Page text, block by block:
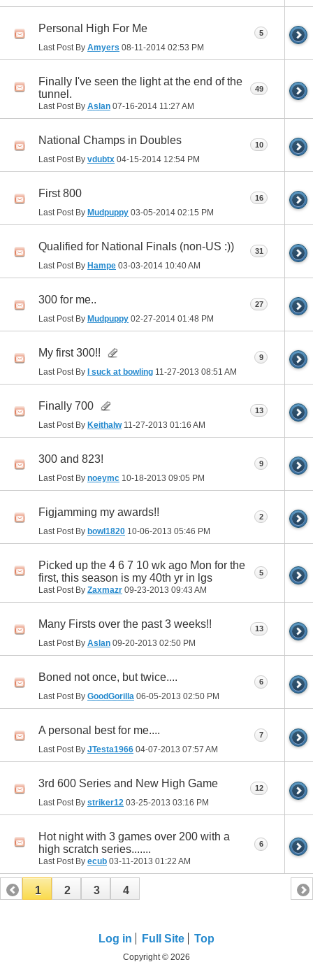
Personal High For Me
Last Post By Amyers 08-11-2014 02:53 PM
5
Finally I've seen the light at the end of the
tunnel.
Last Post By Aslan 07-16-2014 11:27 AM
49
National Champs in Doubles
Last Post By vdubtx 04-15-2014 12:54 PM
10
First 800
Last Post By Mudpuppy 03-05-2014 02:15 PM
16
Qualified for National Finals (non-US :))
Last Post By Hampe 03-03-2014 10:40 AM
31
300 for me..
Last Post By Mudpuppy 02-27-2014 01:48 PM
27
My first 300!!
Last Post By I suck at bowling 11-27-2013 08:51 AM
9
Finally 700
Last Post By Keithalw11-27-2013 01:16 AM
13
300 and 823!
Last Post By noeymc 10-18-2013 09:05 PM
9
Figjamming my awards!!
Last Post By bowl1820 10-06-2013 05:46 PM
2
Picked up the 4 6 7 10 wk ago Mon for the
first, this season is my 40th yr in lgs
Last Post By Zaxmazr 09-23-2013 09:43 AM
5
Many Firsts over the past 3 weeks!!
Last Post By Aslan 09-20-2013 02:50 PM
13
Boned not once, but twice....
Last Post By GoodGorilla 06-05-2013 02:50 PM
6
A personal best for me....
Last Post By JTesta1966 04-07-2013 07:57 AM
7
3rd 600 Series and New High Game
Last Post By striker12 03-25-2013 03:16 PM
12
Hot night with 3 games over 200 with a
high scratch series.......
Last Post By ecub 03-11-2013 01:22 AM
6
1 2 3 4
Log in Full Site Top
Copyright © 2026